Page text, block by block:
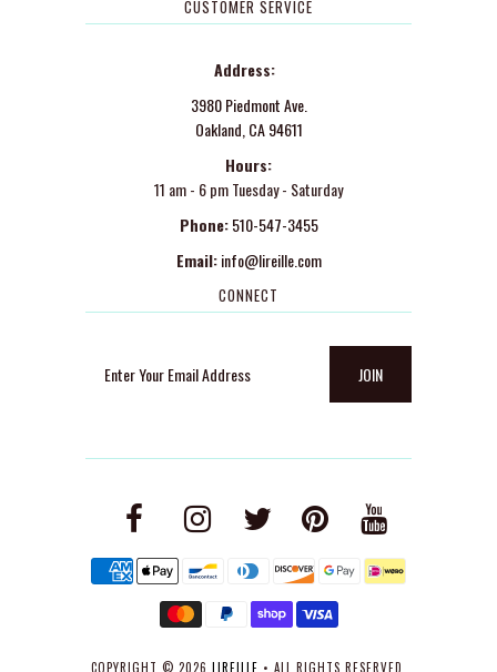
CUSTOMER SERVICE
Address:
3980 Piedmont Ave.
Oakland, CA 94611
Hours:
11 am - 6 pm Tuesday - Saturday
Phone: 510-547-3455
Email: info@lireille.com
CONNECT
COPYRIGHT © 2026 LIREILLE • ALL RIGHTS RESERVED.